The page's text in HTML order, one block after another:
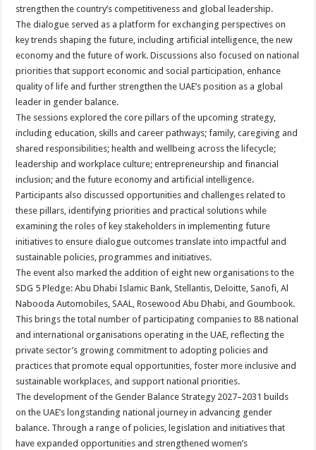
strengthen the country’s competitiveness and global leadership.
The dialogue served as a platform for exchanging perspectives on
key trends shaping the future, including artificial intelligence, the new
economy and the future of work. Discussions also focused on national
priorities that support economic and social participation, enhance
quality of life and further strengthen the UAE’s position as a global
leader in gender balance.
The sessions explored the core pillars of the upcoming strategy,
including education, skills and career pathways; family, caregiving and
shared responsibilities; health and wellbeing across the lifecycle;
leadership and workplace culture; entrepreneurship and financial
inclusion; and the future economy and artificial intelligence.
Participants also discussed opportunities and challenges related to
these pillars, identifying priorities and practical solutions while
examining the roles of key stakeholders in implementing future
initiatives to ensure dialogue outcomes translate into impactful and
sustainable policies, programmes and initiatives.
The event also marked the addition of eight new organisations to the
SDG 5 Pledge: Abu Dhabi Islamic Bank, Stellantis, Deloitte, Sanofi, Al
Nabooda Automobiles, SAAL, Rosewood Abu Dhabi, and Goumbook.
This brings the total number of participating companies to 88 national
and international organisations operating in the UAE, reflecting the
private sector’s growing commitment to adopting policies and
practices that promote equal opportunities, foster more inclusive and
sustainable workplaces, and support national priorities.
The development of the Gender Balance Strategy 2027–2031 builds
on the UAE’s longstanding national journey in advancing gender
balance. Through a range of policies, legislation and initiatives that
have expanded opportunities and strengthened women’s